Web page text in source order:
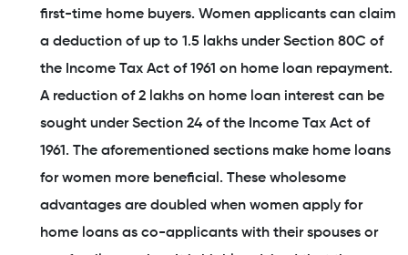
first-time home buyers. Women applicants can claim
a deduction of up to 1.5 lakhs under Section 80C of
the Income Tax Act of 1961 on home loan repayment.
A reduction of 2 lakhs on home loan interest can be
sought under Section 24 of the Income Tax Act of
1961. The aforementioned sections make home loans
for women more beneficial. These wholesome
advantages are doubled when women apply for
home loans as co-applicants with their spouses or